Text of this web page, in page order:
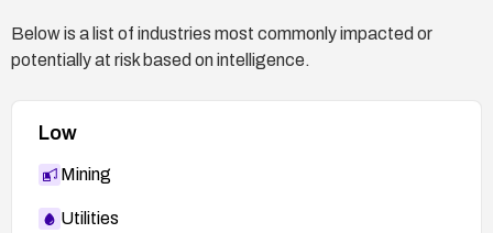
Below is a list of industries most commonly impacted or
potentially at risk based on intelligence.
Low
Mining
Utilities